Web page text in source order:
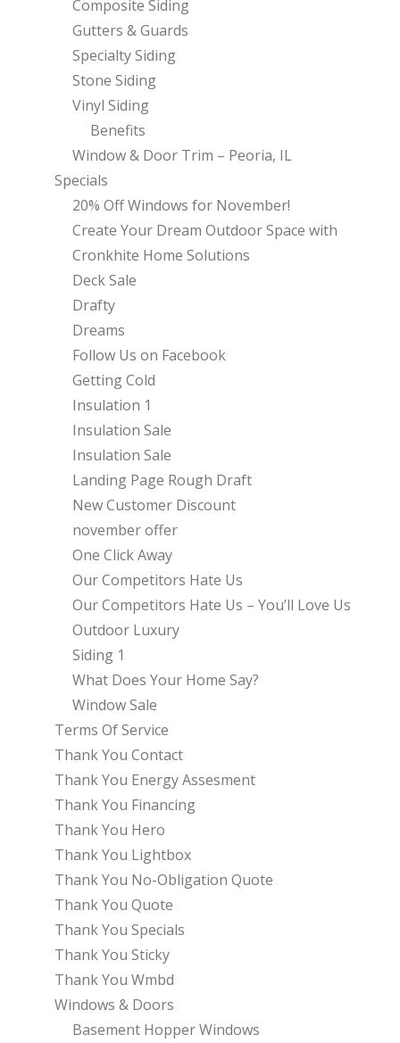
Composite Siding
Gutters & Guards
Specialty Siding
Stone Siding
Vinyl Siding
Benefits
Window & Door Trim – Peoria, IL
Specials
20% Off Windows for November!
Create Your Dream Outdoor Space with
Cronkhite Home Solutions
Deck Sale
Drafty
Dreams
Follow Us on Facebook
Getting Cold
Insulation 1
Insulation Sale
Insulation Sale
Landing Page Rough Draft
New Customer Discount
november offer
One Click Away
Our Competitors Hate Us
Our Competitors Hate Us – You’ll Love Us
Outdoor Luxury
Siding 1
What Does Your Home Say?
Window Sale
Terms Of Service
Thank You Contact
Thank You Energy Assesment
Thank You Financing
Thank You Hero
Thank You Lightbox
Thank You No-Obligation Quote
Thank You Quote
Thank You Specials
Thank You Sticky
Thank You Wmbd
Windows & Doors
Basement Hopper Windows